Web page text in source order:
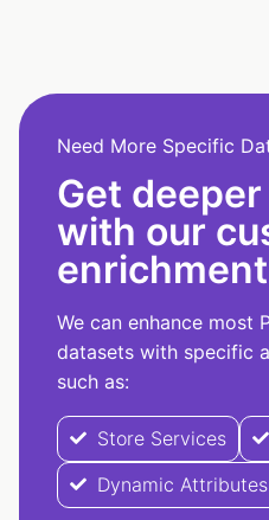
Need More Specific
Get
with our
We can enhance most
datasets with specific
such as:
Store Services
Dynamic Attributes